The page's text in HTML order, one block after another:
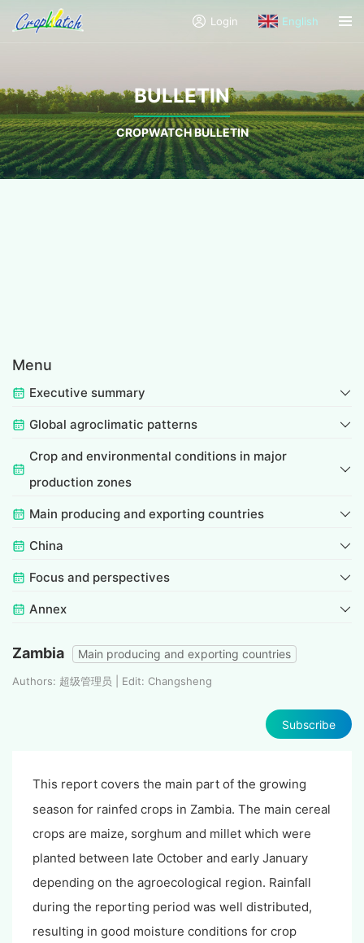
Login English
BULLETIN
CROPWATCH BULLETIN
Menu
Executive summary
Global agroclimatic patterns
Crop and environmental conditions in major
production zones
Main producing and exporting countries
China
Focus and perspectives
Annex
Zambia Main producing and exporting countries
Authors: 超级管理员 | Edit: Changsheng
Subscribe
This report covers the main part of the growing
season for rainfed crops in Zambia. The main cereal
crops are maize, sorghum and millet which were
planted between late October and early January
depending on the agroecological region. Rainfall
during the reporting period was well distributed,
resulting in good moisture conditions for crop